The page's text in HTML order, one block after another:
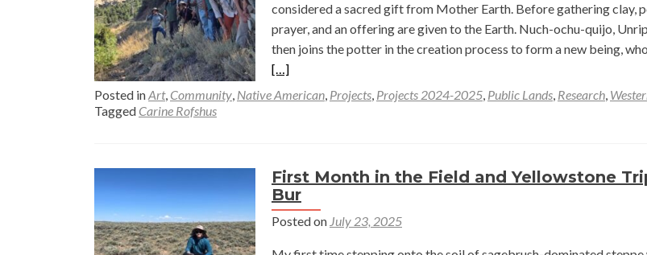
considered a sacred gift from Mother Earth. Before gathering clay,
prayer, and an offering are given to the Earth. Nuch-ochu-quijo,
then joins the potter in the creation process to form a new being,
[…]
Posted inArt, Community, Native American, Projects, Projects 2024-2025, Public Lands, Research,
Tagged Carine Rofshus
First Month in the Field and Yellowstone
Bur
Posted on July 23, 2025